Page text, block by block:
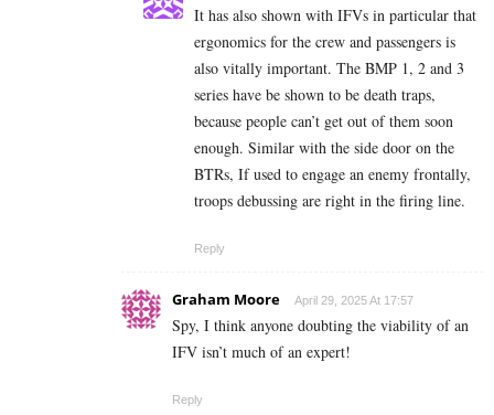
It has also shown with IFVs in particular that
ergonomics for the crew and passengers is
also vitally important. The BMP 1, 2 and 3
series have be shown to be death traps,
because people can’t get out of them soon
enough. Similar with the side door on the
BTRs, If used to engage an enemy frontally,
troops debussing are right in the firing line.
Reply
Graham Moore April 29, 2025 At 17:57
Spy, I think anyone doubting the viability of an
IFV isn’t much of an expert!
Reply